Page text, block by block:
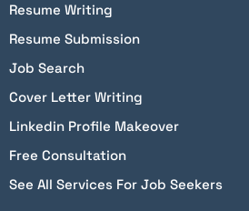
Resume Writing
Resume Submission
Job Search
Cover Letter Writing
Linkedin Profile Makeover
Free Consultation
See All Services For Job Seekers